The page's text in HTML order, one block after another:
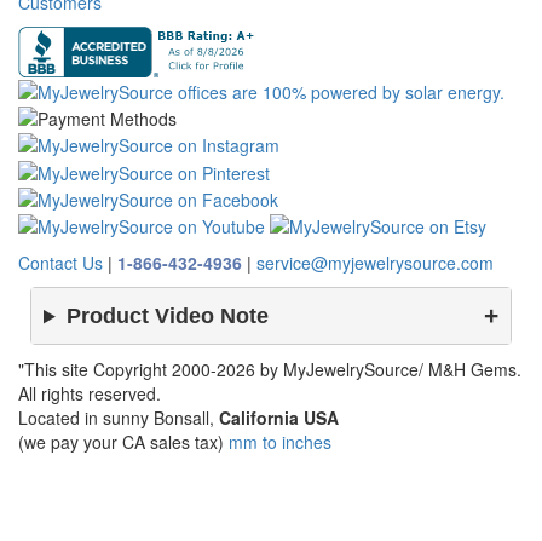
Contact Us | 1-866-432-4936 | service@myjewelrysource.com
Product Video Note
"This site Copyright 2000-2026 by MyJewelrySource/ M&H Gems.
All rights reserved.
Located in sunny Bonsall, California USA
(we pay your CA sales tax) mm to inches